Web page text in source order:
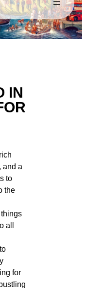
IN
and a
to
the
all
for